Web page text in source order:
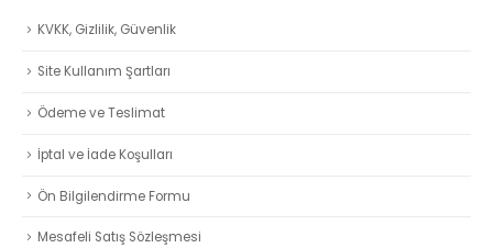
KVKK, Gizlilik, Güvenlik
Site Kullanım Şartları
Ödeme ve Teslimat
İptal ve İade Koşulları
Ön Bilgilendirme Formu
Mesafeli Satış Sözleşmesi